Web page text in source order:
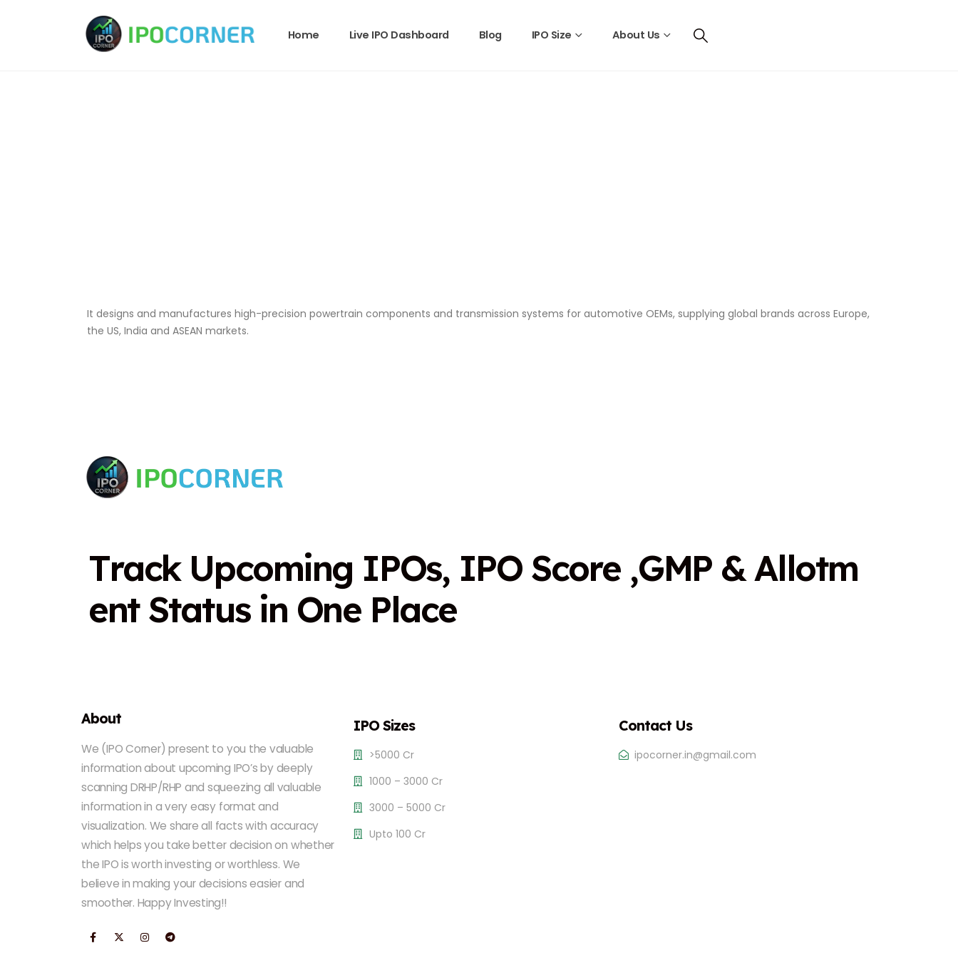
Home Live IPO Dashboard Blog IPO Size About Us
It designs and manufactures high-precision powertrain components and transmission systems for automotive OEMs, supplying global brands across Europe,
the US, India and ASEAN markets.
Track Upcoming IPOs, IPO Score ,GMP & Allotm
ent Status in One Place
About
We (IPO Corner) present to you the valuable
information about upcoming IPO’s by deeply
scanning DRHP/RHP and squeezing all valuable
information in a very easy format and
visualization. We share all facts with accuracy
which helps you take better decision on whether
the IPO is worth investing or worthless. We
believe in making your decisions easier and
smoother. Happy Investing!!
IPO Sizes
>5000 Cr
1000 – 3000 Cr
3000 – 5000 Cr
Upto 100 Cr
Contact Us
ipocorner.in@gmail.com